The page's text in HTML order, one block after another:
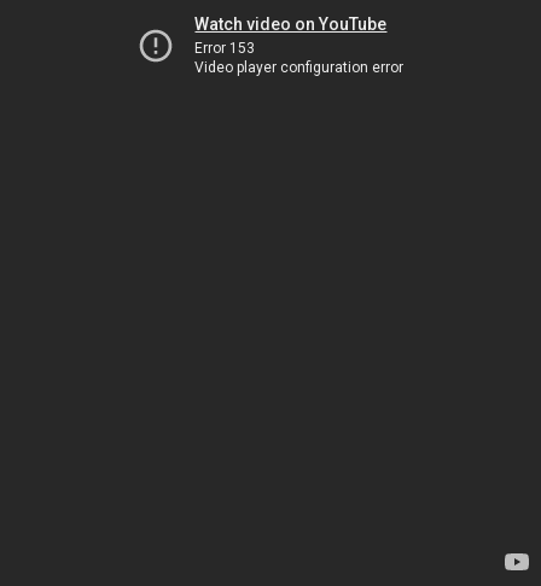
Watch video on YouTube
Error 153
Video player configuration error